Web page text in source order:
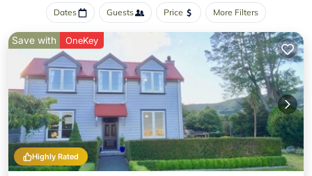
Dates Guests Price More Filters
Highly Rated
Save with OneKey